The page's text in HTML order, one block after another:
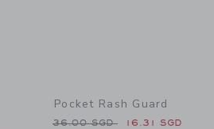
Pocket Rash Guard
Price reduced from 36.00
36.00 SGD 16.31 SGD